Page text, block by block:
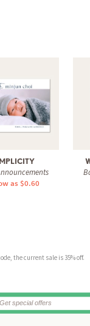
as $0.60
the current sale is 35% off.